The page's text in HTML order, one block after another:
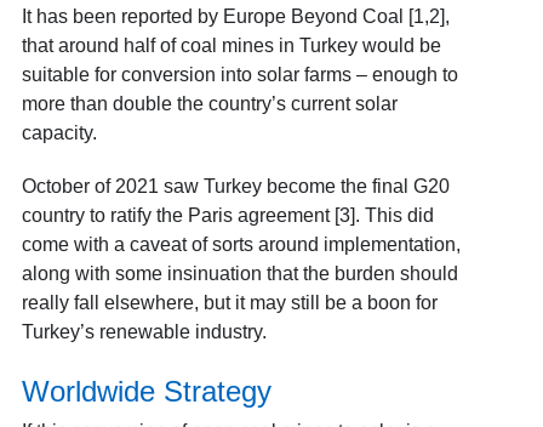
It has been reported by Europe Beyond Coal [1,2],
that around half of coal mines in Turkey would be
suitable for conversion into solar farms – enough to
more than double the country’s current solar
capacity.
October of 2021 saw Turkey become the final G20
country to ratify the Paris agreement [3]. This did
come with a caveat of sorts around implementation,
along with some insinuation that the burden should
really fall elsewhere, but it may still be a boon for
Turkey’s renewable industry.
Worldwide Strategy